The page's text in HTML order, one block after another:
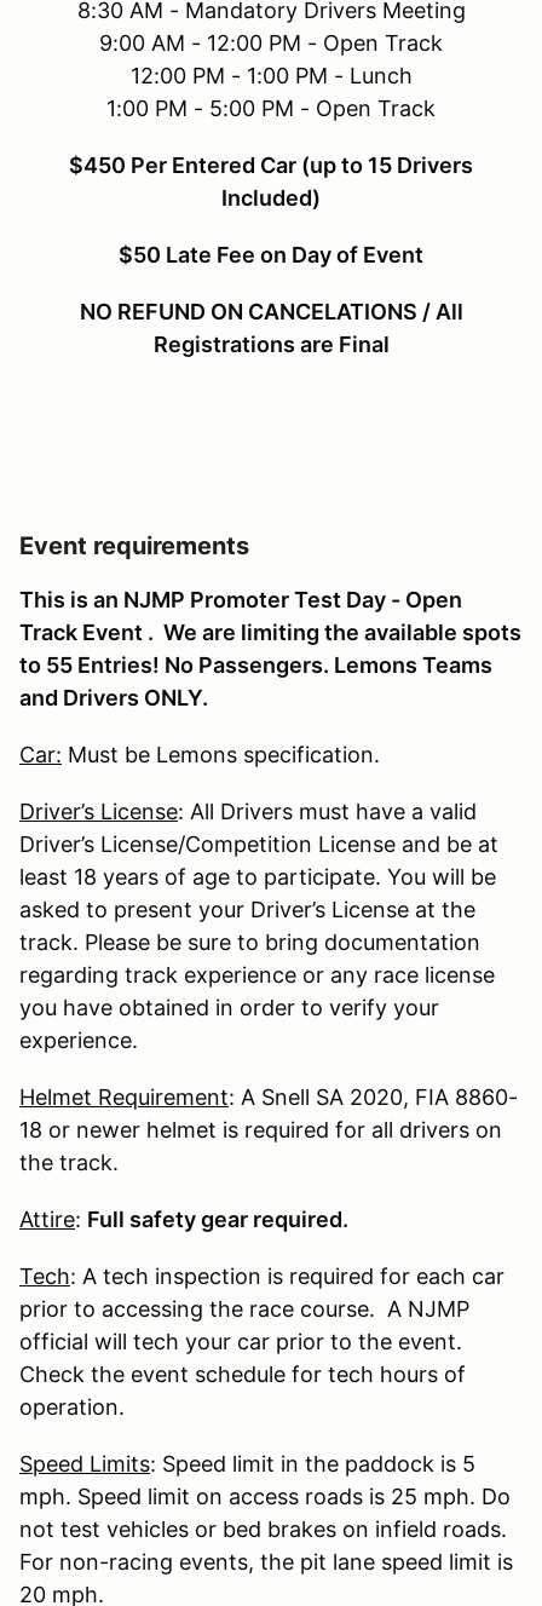
8:30 AM - Mandatory Drivers Meeting
9:00 AM - 12:00 PM - Open Track
12:00 PM - 1:00 PM - Lunch
1:00 PM - 5:00 PM - Open Track
$450 Per Entered Car (up to 15 Drivers
Included)
$50 Late Fee on Day of Event
NO REFUND ON CANCELATIONS / All
Registrations are Final
Event requirements
This is an NJMP Promoter Test Day - Open
Track Event . We are limiting the available spots
to 55 Entries! No Passengers. Lemons Teams
and Drivers ONLY.
Car: Must be Lemons specification.
Driver’s License: All Drivers must have a valid
Driver’s License/Competition License and be at
least 18 years of age to participate. You will be
asked to present your Driver’s License at the
track. Please be sure to bring documentation
regarding track experience or any race license
you have obtained in order to verify your
experience.
Helmet Requirement: A Snell SA 2020, FIA 8860-
18 or newer helmet is required for all drivers on
the track.
Attire: Full safety gear required.
Tech: A tech inspection is required for each car
prior to accessing the race course. A NJMP
official will tech your car prior to the event.
Check the event schedule for tech hours of
operation.
Speed Limits: Speed limit in the paddock is 5
mph. Speed limit on access roads is 25 mph. Do
not test vehicles or bed brakes on infield roads.
For non-racing events, the pit lane speed limit is
20 mph.